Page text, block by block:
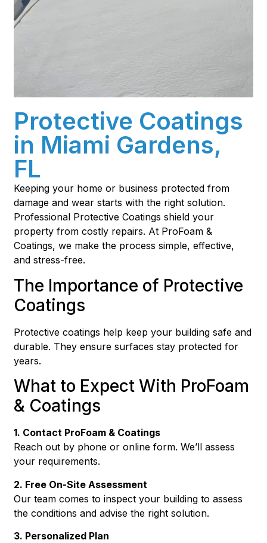
Protective Coatings
in Miami Gardens,
FL
Keeping your home or business protected from
damage and wear starts with the right solution.
Professional Protective Coatings shield your
property from costly repairs. At ProFoam &
Coatings, we make the process simple, effective,
and stress-free.
The Importance of Protective
Coatings
Protective coatings help keep your building safe and
durable. They ensure surfaces stay protected for
years.
What to Expect With ProFoam
& Coatings
1. Contact ProFoam & Coatings
Reach out by phone or online form. We’ll assess
your requirements.
2. Free On-Site Assessment
Our team comes to inspect your building to assess
the conditions and advise the right solution.
3. Personalized Plan